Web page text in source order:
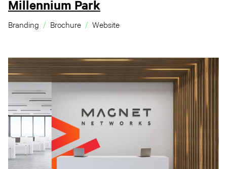
Millennium Park
Branding Brochure Website